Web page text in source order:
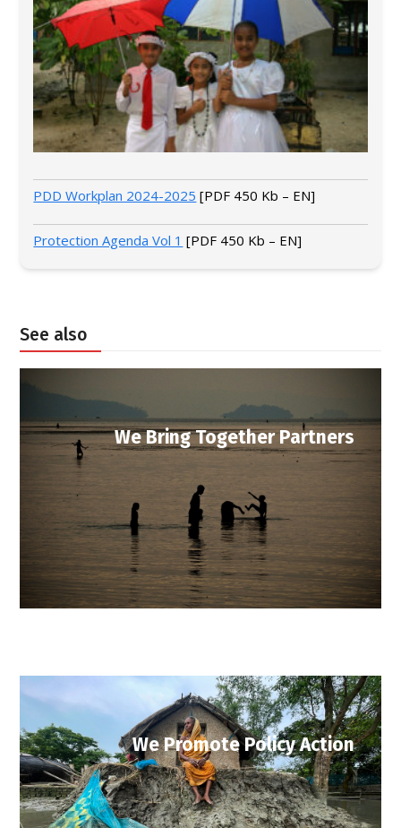
PDD Workplan 2024-2025 [PDF 450 Kb – EN]
Protection Agenda Vol 1 [PDF 450 Kb – EN]
See also
We Bring Together Partners
We Promote Policy Action